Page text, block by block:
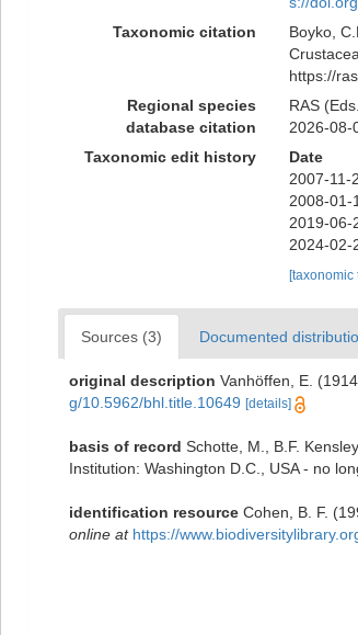
Taxonomic citation
Boyko,
https://
Regional species
database citation
RAS
2026-08-
Taxonomic edit history
Date
2007-11-
2008-01-
2019-06-
2024-02-
[taxonomic
Sources (3) Documented
original description Vanhöffen, E.
g/10.5962/bhl.title.10649 [details]
basis of record Schotte, M., B.F.
Institution: Washington D.C., USA - no
identification resource Cohen, B. F.
online at https://